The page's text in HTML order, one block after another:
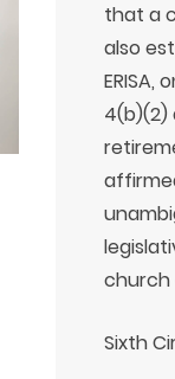
that a
also
4(b)(2)
church
Sixth